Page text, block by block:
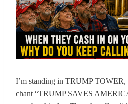
I’m standing in TRUMP TOWER,
chant “TRUMP SAVES